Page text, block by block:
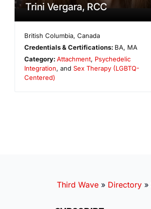
Trini Vergara, RCC
British Columbia,Canada
Credentials & Certifications: BA, MA
Category:Attachment, Psychedelic
Integration, and Sex Therapy (LGBTQ-
Centered)
Third Wave » Directory »